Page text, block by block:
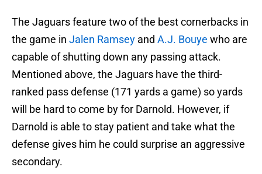
The Jaguars feature two of the best cornerbacks in
the game in Jalen Ramsey and A.J. Bouye who are
capable of shutting down any passing attack.
Mentioned above, the Jaguars have the third-
ranked pass defense (171 yards a game) so yards
will be hard to come by for Darnold. However, if
Darnold is able to stay patient and take what the
defense gives him he could surprise an aggressive
secondary.